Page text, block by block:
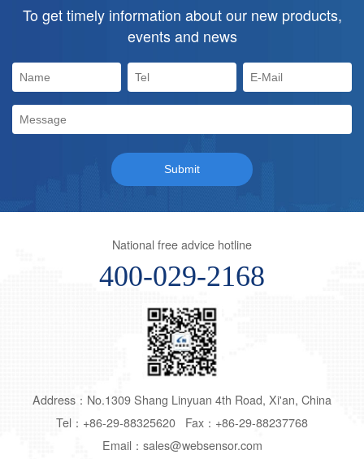
To get timely information about our new products,
events and news
National free advice hotline
400-029-2168
Address：No.1309 Shang Linyuan 4th Road, Xi'an, China
Tel：+86-29-88325620 Fax：+86-29-88237768
Email：sales@websensor.com